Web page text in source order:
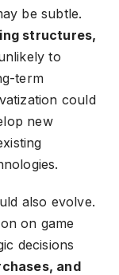
be subtle.
structures,
to
term
could
new
also evolve.
on game
decisions
and